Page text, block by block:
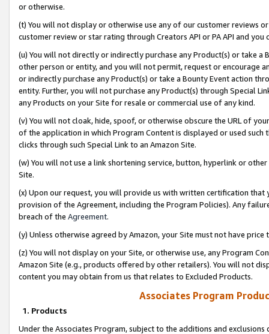
or otherwise.
(t) You will not display or otherwise use any of our customer reviews
customer review or star rating through Creators API or PA API and
(u) You will not directly or indirectly purchase any Product(s) or take
other person or entity, and you will not permit, request or encourage
or indirectly purchase any Product(s) or take a Bounty Event action
entity. Further, you will not purchase any Product(s) through Special
any Products on your Site for resale or commercial use of any kind.
(v) You will not cloak, hide, spoof, or otherwise obscure the URL of
of the application in which Program Content is displayed or used
clicks through such Special Link to an Amazon Site.
(w) You will not use a link shortening service, button, hyperlink or
Site.
(x) Upon our request, you will provide us with written certification
provision of the Agreement, including the Program Policies). Any
breach of the Agreement.
(y) Unless otherwise agreed by Amazon, your Site must not have
(z) You will not display on your Site, or otherwise use, any Program
Amazon Site (e.g., products offered by other retailers). You will not
content you may obtain from us that relates to Excluded Products.
Associates Program
1. Products
Under the Associates Program, subject to the additions and